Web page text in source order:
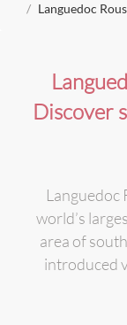
Languedoc
Discover
Languedoc
world’s
area of
introduced